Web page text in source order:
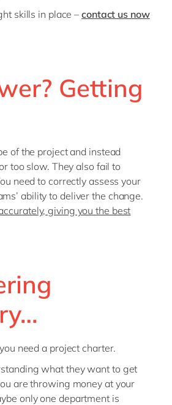
skills in place – contact us now
Getting
of the project and instead
too slow. They also fail to
need to correctly assess your
ability to deliver the change.
giving you the best
need a project charter.
what they want to get
are throwing money at your
only one department is